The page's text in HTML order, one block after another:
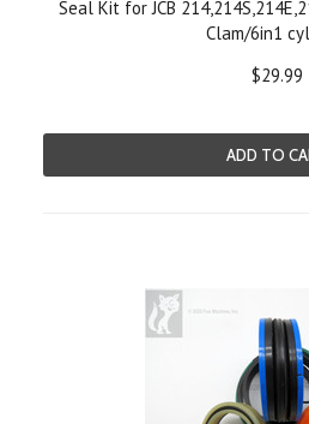
Seal Kit for JCB
Clam/6in1
$29.99
ADD TO